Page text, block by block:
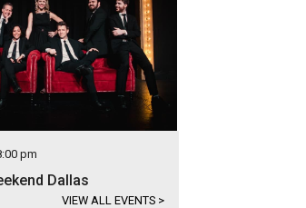
pm
Dallas
VIEW ALL EVENTS >